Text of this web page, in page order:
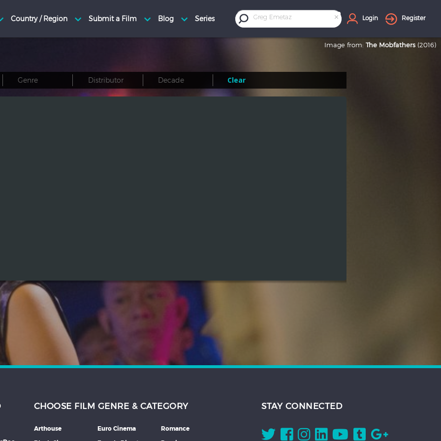
×
Greg Emetaz Login Register
Image from: The Mobfathers (2016)
Clear
CHOOSE FILM GENRE & CATEGORY
Arthouse
Euro Cinema
Romance
STAY CONNECTED